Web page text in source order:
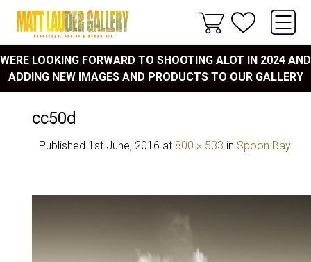
WERE LOOKING FORWARD TO SHOOTING ALOT IN 2024 AND
ADDING NEW IMAGES AND PRODUCTS TO OUR GALLERY
cc50d
Published 1st June, 2016 at 800 × 533 in Spoon Bay